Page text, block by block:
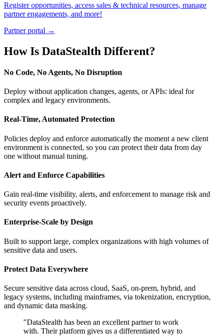
Register opportunities, access sales & technical resources, manage
partner engagements, and more!
Partner portal →
How Is DataStealth Different?
No Code, No Agents, No Disruption
Deploy without application changes, agents, or APIs: ideal for
complex and legacy environments.
Real-Time, Automated Protection
Policies deploy and enforce automatically the moment a new client
environment is connected, so you can protect their data from day
one without manual tuning.
Alert and Enforce Capabilities
Gain real-time visibility, alerts, and enforcement to manage risk and
security events proactively.
Enterprise-Scale by Design
Built to support large, complex organizations with high volumes of
sensitive data and users.
Protect Data Everywhere
Secure sensitive data across cloud, SaaS, on-prem, hybrid, and
legacy systems, including mainframes, via tokenization, encryption,
and dynamic data masking.
"DataStealth has been an excellent partner to work
with. Their platform gives us a differentiated way to